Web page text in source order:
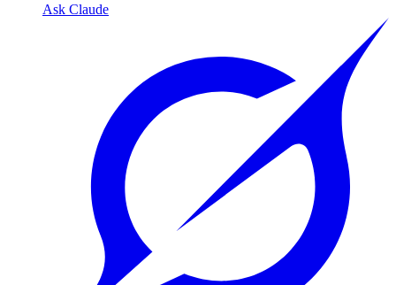
Ask Claude